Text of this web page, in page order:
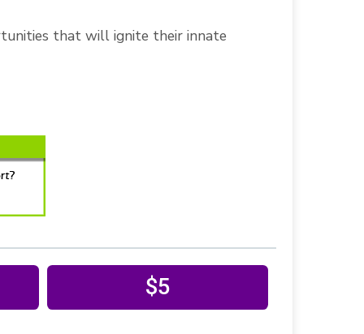
that will ignite their innate
$5